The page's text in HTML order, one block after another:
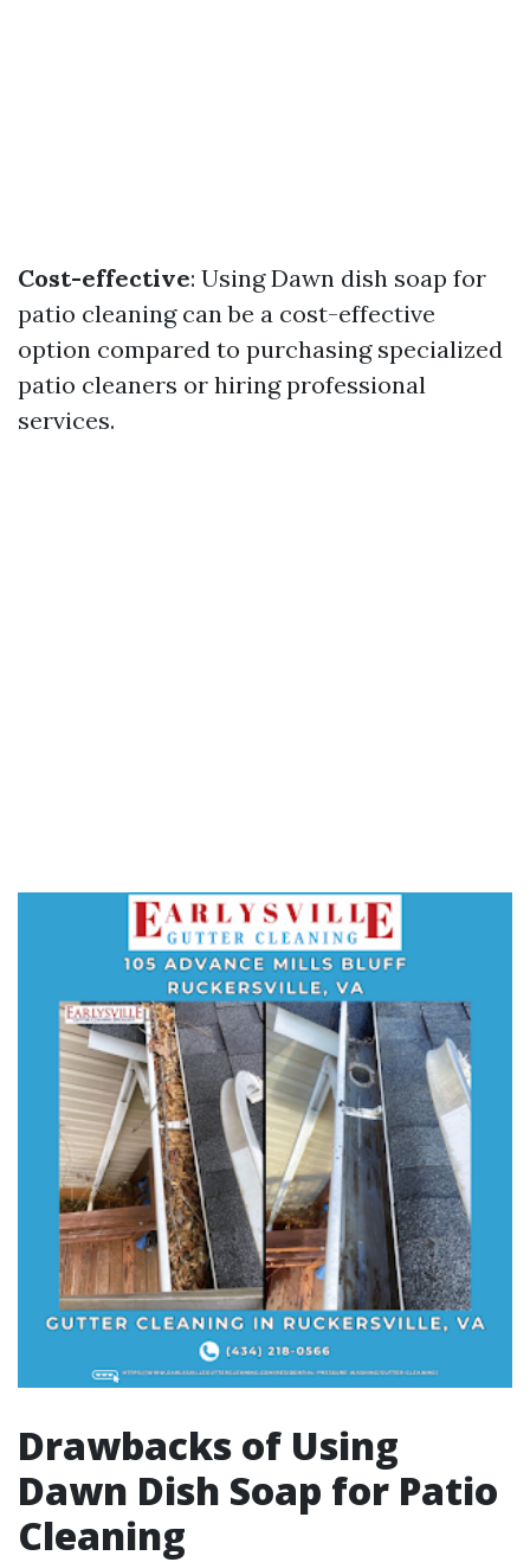
Cost-effective: Using Dawn dish soap for
patio cleaning can be a cost-effective
option compared to purchasing specialized
patio cleaners or hiring professional
services.
Drawbacks of Using
Dawn Dish Soap for Patio
Cleaning